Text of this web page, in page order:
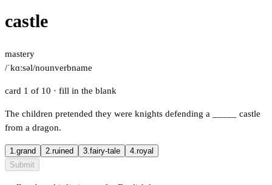
castle
mastery
/ˈkɑːsəl/nounverbname
card 1 of 10 · fill in the blank
The children pretended they were knights defending a
castle
from a dragon.
1.grand 2.ruined 3.fairy-tale 4.royal
Submit